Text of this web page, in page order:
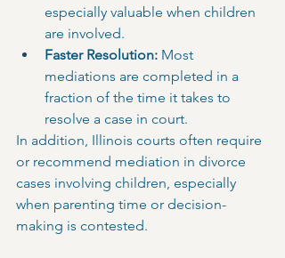
especially valuable when children
are involved.
Faster Resolution: Most
mediations are completed in a
fraction of the time it takes to
resolve a case in court.
In addition, Illinois courts often require
or recommend mediation in divorce
cases involving children, especially
when parenting time or decision-
making is contested.